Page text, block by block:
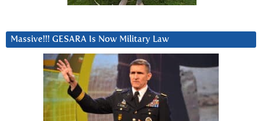
Massive!!! GESARA Is Now Military Law